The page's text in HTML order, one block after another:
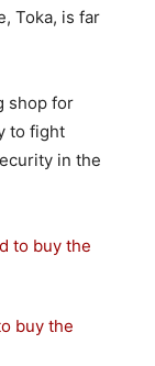
Toka, is far
shop for
to fight
in the
buy the